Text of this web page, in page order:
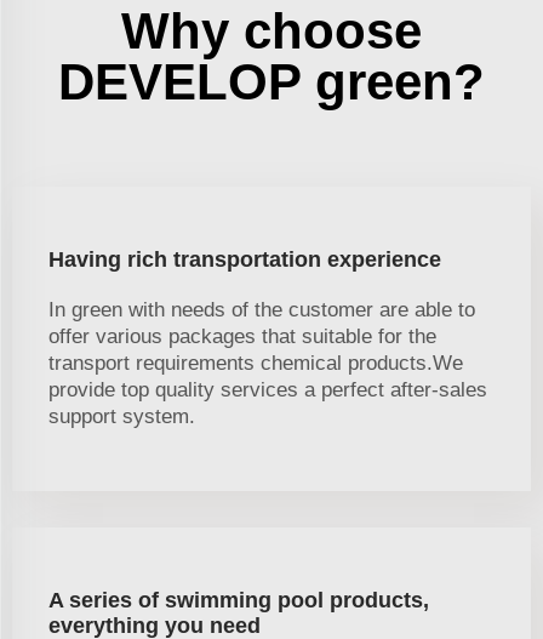
Why choose
DEVELOP green?
Having rich transportation experience
In green with needs of the customer are able to
offer various packages that suitable for the
transport requirements chemical products.We
provide top quality services a perfect after-sales
support system.
A series of swimming pool products,
everything you need